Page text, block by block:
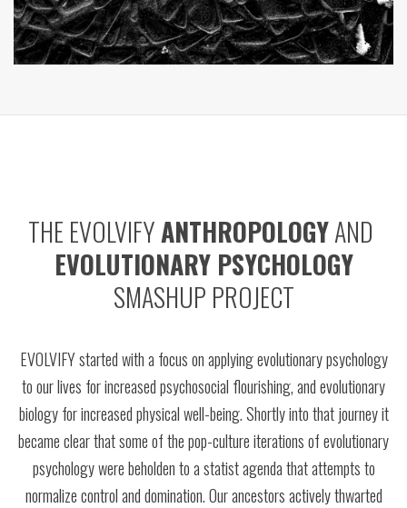
THE EVOLVIFYANTHROPOLOGYAND
EVOLUTIONARY PSYCHOLOGY
SMASHUP PROJECT
EVOLVIFY started with a focus on applying evolutionary psychology
to our lives for increased psychosocial flourishing, and evolutionary
biology for increased physical well-being. Shortly into that journey it
became clear that some of the pop-culture iterations of evolutionary
psychology were beholden to a statist agenda that attempts to
normalize control and domination. Our ancestors actively thwarted